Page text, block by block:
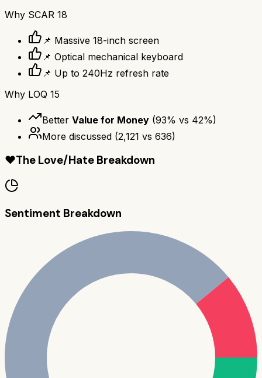
Why SCAR 18
📌 Massive 18-inch screen
📌 Optical mechanical keyboard
📌 Up to 240Hz refresh rate
Why LOQ 15
Better Value for Money (93% vs 42%)
More discussed (2,121 vs 636)
❤️The Love/Hate Breakdown
Sentiment Breakdown